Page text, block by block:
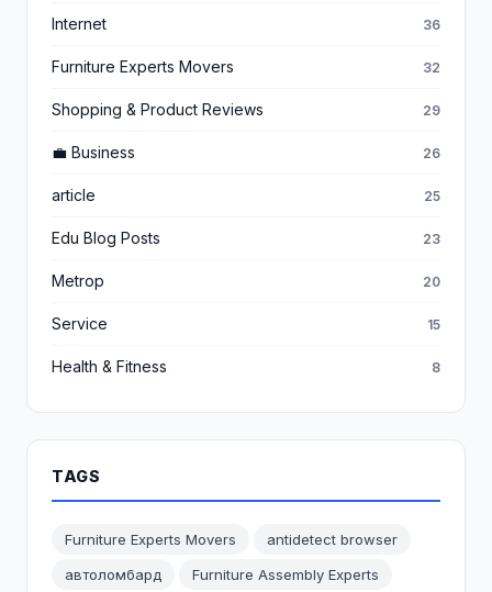
Internet 36
Furniture Experts Movers 32
Shopping & Product Reviews 29
💼 Business 26
article 25
Edu Blog Posts 23
Metrop 20
Service 15
Health & Fitness 8
TAGS
Furniture Experts Movers
antidetect browser
автоломбард
Furniture Assembly Experts